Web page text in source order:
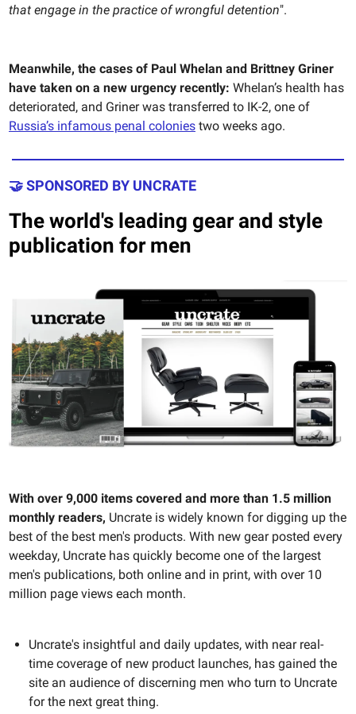
that engage in the practice of wrongful detention".
Meanwhile, the cases of Paul Whelan and Brittney Griner
have taken on a new urgency recently: Whelan’s health has
deteriorated, and Griner was transferred to IK-2, one of
Russia’s infamous penal colonies two weeks ago.
🤝 SPONSORED BY UNCRATE
The world's leading gear and style
publication for men
With over 9,000 items covered and more than 1.5 million
monthly readers, Uncrate is widely known for digging up the
best of the best men's products. With new gear posted every
weekday, Uncrate has quickly become one of the largest
men's publications, both online and in print, with over 10
million page views each month.
Uncrate's insightful and daily updates, with near real-
time coverage of new product launches, has gained the
site an audience of discerning men who turn to Uncrate
for the next great thing.